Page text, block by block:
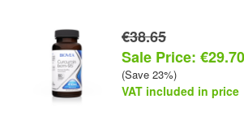
€38.65
Sale Price: €29.70
(Save 23%)
VAT included in price